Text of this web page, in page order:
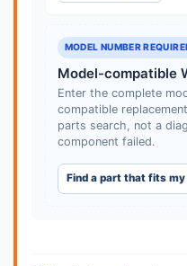
MODEL NUMBER
Model-compatible
Enter the complete
compatible
parts search, not a
component failed.
Find a part that fits my